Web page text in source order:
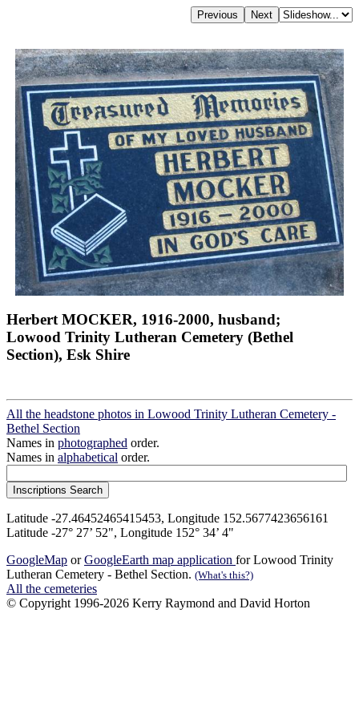
Herbert MOCKER, 1916-2000, husband;
Lowood Trinity Lutheran Cemetery (Bethel
Section), Esk Shire
All the headstone photos in Lowood Trinity Lutheran Cemetery -
Bethel Section
Names in photographed order.
Names in alphabetical order.
Latitude -27.46452465415453, Longitude 152.5677423656161
Latitude -27° 27’ 52", Longitude 152° 34’ 4"
GoogleMap orGoogleEarth map application for Lowood Trinity
Lutheran Cemetery - Bethel Section. (What's this?)
All the cemeteries
© Copyright 1996-2026 Kerry Raymond and David Horton